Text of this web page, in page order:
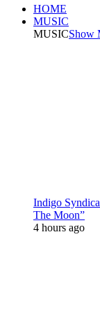
HOME
MUSIC
MUSICShow
Indigo
The Moon”
4 hours ago